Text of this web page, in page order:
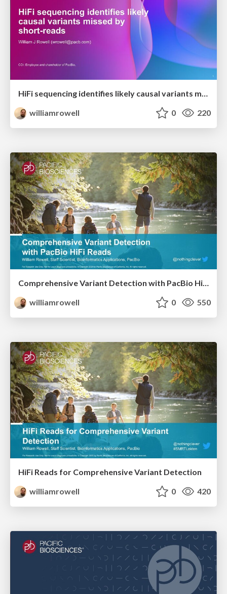
HiFi sequencing identifies likely causal variants missed by short-reads.
williamrowell
0 220
williamrowell
0 550
HiFi Reads for Comprehensive Variant Detection
williamrowell
0 420